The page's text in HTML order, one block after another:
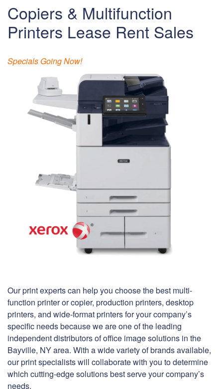
Copiers & Multifunction
Printers Lease Rent Sales
Specials Going Now!
Our print experts can help you choose the best multi-
function printer or copier, production printers, desktop
printers, and wide-format printers for your company’s
specific needs because we are one of the leading
independent distributors of office image solutions in the
Bayville, NY area. With a wide variety of brands available,
our print specialists will collaborate with you to determine
which cutting-edge solutions best serve your company’s
needs.